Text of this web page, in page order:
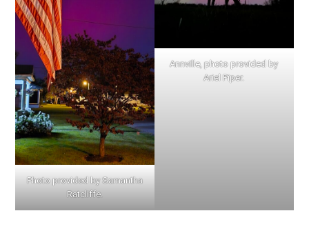
Photo provided by Samantha
Ratcliffe.
Annville, photo provided by
Ariel Piper.